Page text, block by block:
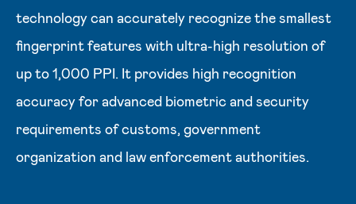
technology can accurately recognize the smallest
fingerprint features with ultra-high resolution of
up to 1,000 PPI. It provides high recognition
accuracy for advanced biometric and security
requirements of customs, government
organization and law enforcement authorities.